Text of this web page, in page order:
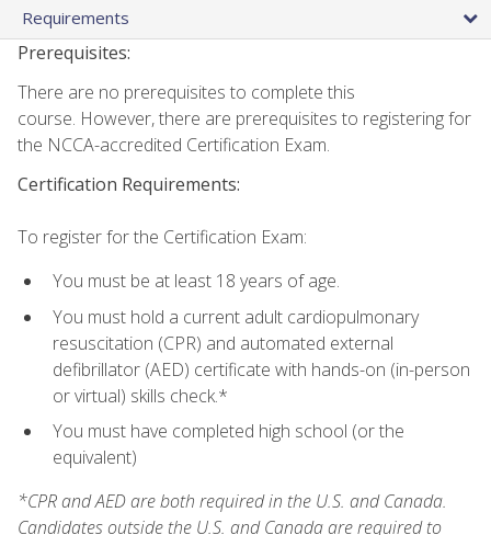
Requirements
Prerequisites:
There are no prerequisites to complete this
course. However, there are prerequisites to registering for
the NCCA-accredited Certification Exam.
Certification Requirements:
To register for the Certification Exam:
You must be at least 18 years of age.
You must hold a current adult cardiopulmonary
resuscitation (CPR) and automated external
defibrillator (AED) certificate with hands-on (in-person
or virtual) skills check.*
You must have completed high school (or the
equivalent)
*CPR and AED are both required in the U.S. and Canada.
Candidates outside the U.S. and Canada are required to